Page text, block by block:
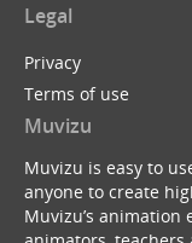
Legal
Privacy
Terms of use
Muvizu
Muvizu is easy to
anyone to create
Muvizu’s